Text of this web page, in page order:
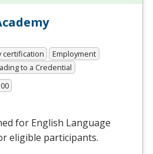
certification
Employment
to a Credential
for English Language
eligible participants.